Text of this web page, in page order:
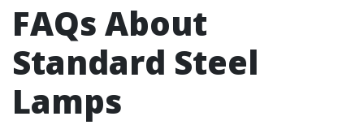
FAQs About
Standard Steel
Lamps